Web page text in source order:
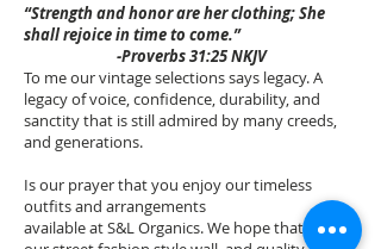
“Strength and honor are her clothing; She
shall rejoice in time to come.”
-Proverbs 31:25 NKJV
To me our vintage selections says legacy. A
legacy of voice, confidence, durability, and
sanctity that is still admired by many creeds,
and generations.
Is our prayer that you enjoy our timeless
outfits and arrangements
available at S&L Organics. We hope that